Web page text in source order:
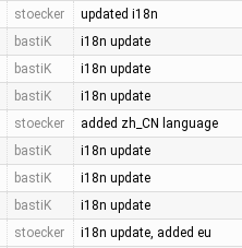
stoecker updated i18n
bastiK i18n update
bastiK i18n update
bastiK i18n update
stoecker added zh_CN language
bastiK i18n update
bastiK i18n update
bastiK i18n update
stoecker i18n update, added eu